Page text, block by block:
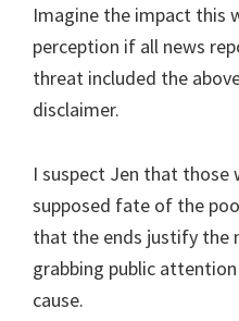
Imagine the impact this
perception if all news
threat included the
disclaimer.
I suspect Jen that
supposed fate of the
that the ends justify the
grabbing public
cause.